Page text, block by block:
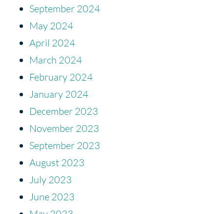
September 2024
May 2024
April 2024
March 2024
February 2024
January 2024
December 2023
November 2023
September 2023
August 2023
July 2023
June 2023